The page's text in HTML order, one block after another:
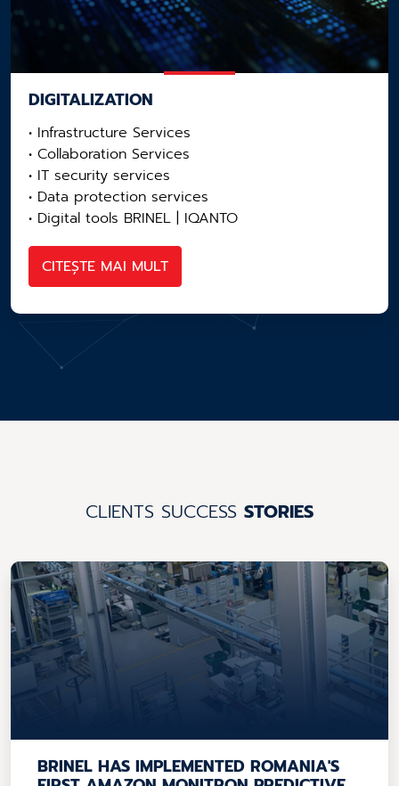
DIGITALIZATION
• Infrastructure Services
• Collaboration Services
• IT security services
• Data protection services
• Digital tools BRINEL | IQANTO
CITEȘTE MAI MULT
CLIENTS SUCCESS STORIES
BRINEL HAS IMPLEMENTED ROMANIA'S